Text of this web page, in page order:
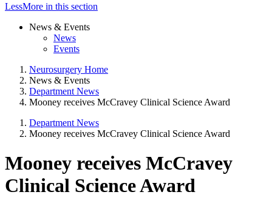
LessMore in this section
News & Events
News
Events
Neurosurgery Home
News & Events
Department News
Mooney receives McCravey Clinical Science Award
Department News
Mooney receives McCravey Clinical Science Award
Mooney receives McCravey
Clinical Science Award